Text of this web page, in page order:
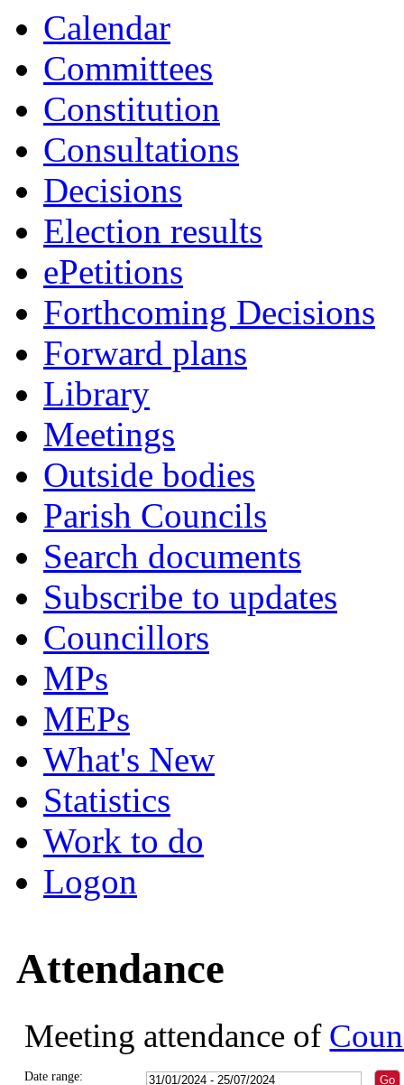
Calendar
Committees
Constitution
Consultations
Decisions
Election results
ePetitions
Forthcoming Decisions
Forward plans
Library
Meetings
Outside bodies
Parish Councils
Search documents
Subscribe to updates
Councillors
MPs
MEPs
What's New
Statistics
Work to do
Logon
Attendance
Meeting attendance of
Date range: